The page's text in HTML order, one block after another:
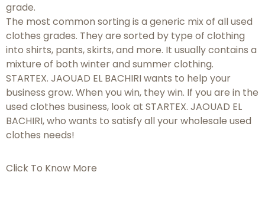
grade.
The most common sorting is a generic mix of all used
clothes grades. They are sorted by type of clothing
into shirts, pants, skirts, and more. It usually contains a
mixture of both winter and summer clothing.
STARTEX. JAOUAD EL BACHIRI wants to help your
business grow. When you win, they win. If you are in the
used clothes business, look at STARTEX. JAOUAD EL
BACHIRI, who wants to satisfy all your wholesale used
clothes needs!
Click To Know More